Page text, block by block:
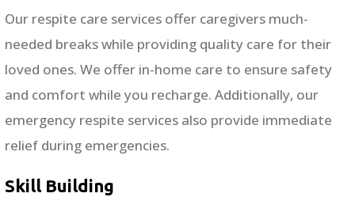
Our respite care services offer caregivers much-
needed breaks while providing quality care for their
loved ones. We offer in-home care to ensure safety
and comfort while you recharge. Additionally, our
emergency respite services also provide immediate
relief during emergencies.
Skill Building